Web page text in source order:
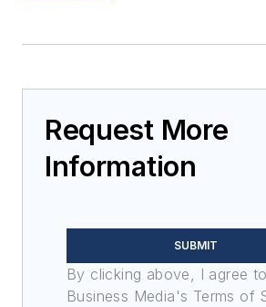
Request More
Information
SUBMIT
By clicking above, I agree
Business Media's Terms of